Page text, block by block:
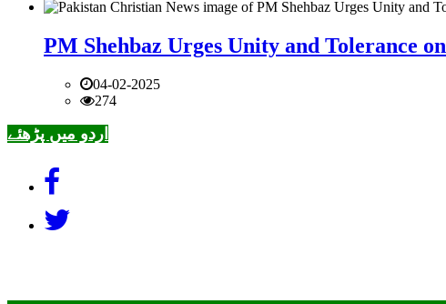
PM Shehbaz Urges Unity and Tolerance
04-02-2025
274
اردو میں پڑھئے